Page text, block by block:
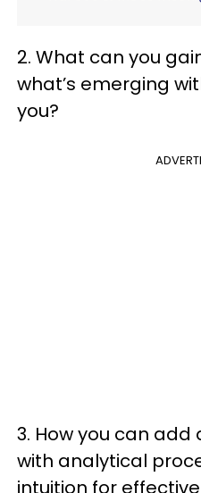
2. What can you
what’s emerging
you?
3. How you can
with analytical
intuition for